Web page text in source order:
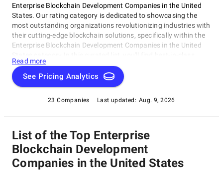
Enterprise Blockchain Development Companies in the United
States. Our rating category is dedicated to showcasing the
most outstanding organizations revolutionizing industries with
their cutting-edge blockchain solutions, specifically within the
Enterprise Blockchain Development Companies in the United
companies that have mastered building and deploying
scalable, secure, and reliable blockchain platforms for
enterprises. These trailblazing companies are redefining the
industries such as finance, healthcare, supply chain
management, and cybersecurity, all under the Enterprise
umbrella.
Read more
See Pricing Analytics
23 Companies Last updated: Aug. 9, 2026
List of the Top Enterprise
Blockchain Development
Companies in the United States